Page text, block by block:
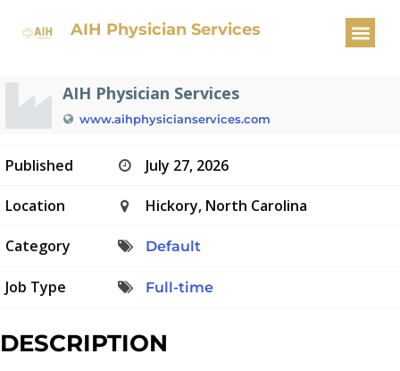
AIH Physician Services
Cardiovascular Surgeon
AIH Physician Services
www.aihphysicianservices.com
Published July 27, 2026
Location Hickory, North Carolina
Category Default
Job Type Full-time
DESCRIPTION